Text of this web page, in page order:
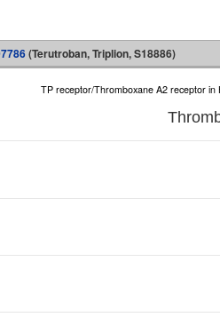
(Terutroban, Triplion, S18886)
TP receptor/Thromboxane A2 receptor